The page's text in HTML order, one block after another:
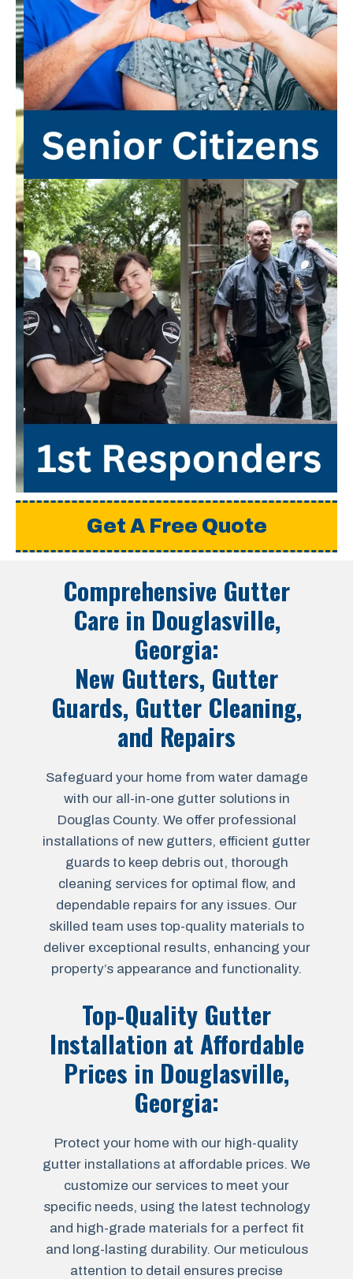
Get A Free Quote
Comprehensive Gutter
Care in Douglasville,
Georgia:
New Gutters, Gutter
Guards, Gutter Cleaning,
and Repairs
Safeguard your home from water damage
with our all-in-one gutter solutions in
Douglas County. We offer professional
installations of new gutters, efficient gutter
guards to keep debris out, thorough
cleaning services for optimal flow, and
dependable repairs for any issues. Our
skilled team uses top-quality materials to
deliver exceptional results, enhancing your
property’s appearance and functionality.
Top-Quality Gutter
Installation at Affordable
Prices in Douglasville,
Georgia:
Protect your home with our high-quality
gutter installations at affordable prices. We
customize our services to meet your
specific needs, using the latest technology
and high-grade materials for a perfect fit
and long-lasting durability. Our meticulous
attention to detail ensures precise